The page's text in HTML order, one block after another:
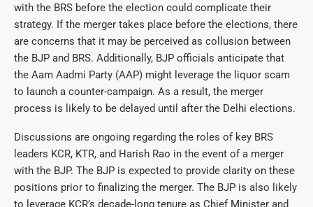
with the BRS before the election could complicate their
strategy. If the merger takes place before the elections, there
are concerns that it may be perceived as collusion between
the BJP and BRS. Additionally, BJP officials anticipate that
the Aam Aadmi Party (AAP) might leverage the liquor scam
to launch a counter-campaign. As a result, the merger
process is likely to be delayed until after the Delhi elections.
Discussions are ongoing regarding the roles of key BRS
leaders KCR, KTR, and Harish Rao in the event of a merger
with the BJP. The BJP is expected to provide clarity on these
positions prior to finalizing the merger. The BJP is also likely
to leverage KCR’s decade-long tenure as Chief Minister and